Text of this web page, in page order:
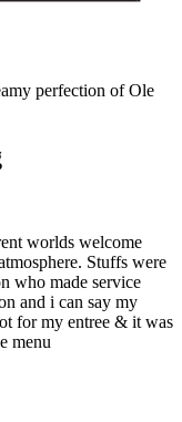
perfection of Ole
worlds welcome
Stuffs were
who made service
and i can say my
for my entree & it was
menu